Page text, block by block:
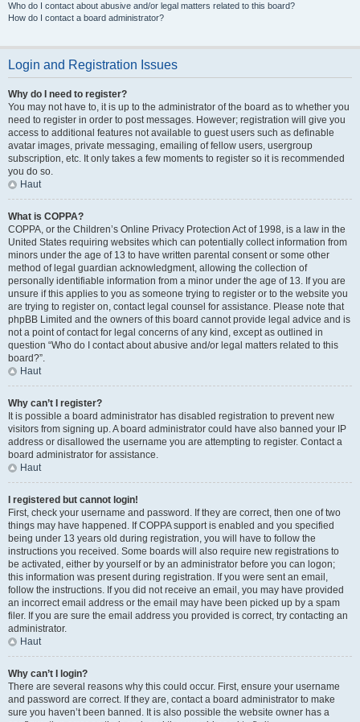
Who do I contact about abusive and/or legal matters related to this board?
How do I contact a board administrator?
Login and Registration Issues
Why do I need to register?
You may not have to, it is up to the administrator of the board as to whether you
need to register in order to post messages. However; registration will give you
access to additional features not available to guest users such as definable
avatar images, private messaging, emailing of fellow users, usergroup
subscription, etc. It only takes a few moments to register so it is recommended
you do so.
Haut
What is COPPA?
COPPA, or the Children’s Online Privacy Protection Act of 1998, is a law in the
United States requiring websites which can potentially collect information from
minors under the age of 13 to have written parental consent or some other
method of legal guardian acknowledgment, allowing the collection of
personally identifiable information from a minor under the age of 13. If you are
unsure if this applies to you as someone trying to register or to the website you
are trying to register on, contact legal counsel for assistance. Please note that
phpBB Limited and the owners of this board cannot provide legal advice and is
not a point of contact for legal concerns of any kind, except as outlined in
question “Who do I contact about abusive and/or legal matters related to this
board?”.
Haut
Why can’t I register?
It is possible a board administrator has disabled registration to prevent new
visitors from signing up. A board administrator could have also banned your IP
address or disallowed the username you are attempting to register. Contact a
board administrator for assistance.
Haut
I registered but cannot login!
First, check your username and password. If they are correct, then one of two
things may have happened. If COPPA support is enabled and you specified
being under 13 years old during registration, you will have to follow the
instructions you received. Some boards will also require new registrations to
be activated, either by yourself or by an administrator before you can logon;
this information was present during registration. If you were sent an email,
follow the instructions. If you did not receive an email, you may have provided
an incorrect email address or the email may have been picked up by a spam
filer. If you are sure the email address you provided is correct, try contacting an
administrator.
Haut
Why can’t I login?
There are several reasons why this could occur. First, ensure your username
and password are correct. If they are, contact a board administrator to make
sure you haven’t been banned. It is also possible the website owner has a